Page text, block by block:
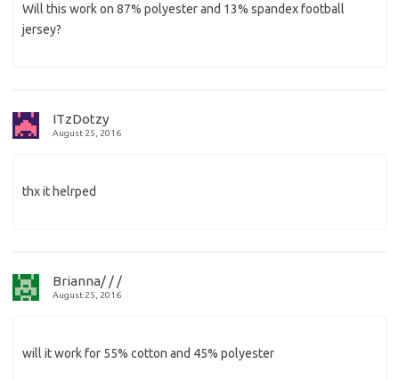
Will this work on 87% polyester and 13% spandex football
jersey?
ITzDotzy
August 25, 2016
thx it helrped
Brianna/ / /
August 25, 2016
will it work for 55% cotton and 45% polyester